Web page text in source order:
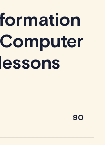
90